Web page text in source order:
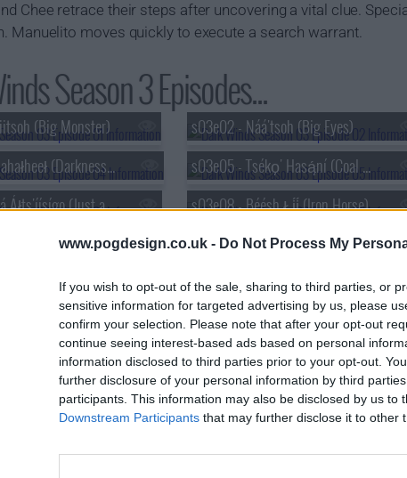
www.pogdesign.co.uk - Do Not Process My
If you wish to opt-out of the sale, sharing to third parties, or
sensitive information for targeted advertising by us, please
confirm your selection. Please note that after your opt-out
continue seeing interest-based ads based on personal
information disclosed to third parties prior to your opt-out.
further disclosure of your personal information by third
participants. This information may also be disclosed by us to
Downstream Participants that may further disclose it to other
Chee retrace their steps after uncovering a vital clue.
Manuelito moves quickly to execute a search warrant.
Season 3 Episodes...
(Big Monster) s03e02 - Náá'tsoh (Big Eyes)
s03e04 - Chahałheeł (Darkness Falls)
s03e05 - Tsékǫ̨' Hasą́ní (Coal Mine Canyon)
s03e07 - T'áá Áłts'íísígo (Just a Small Piece)
s03e08 - Béésh Łį́į́ (Iron Horse)